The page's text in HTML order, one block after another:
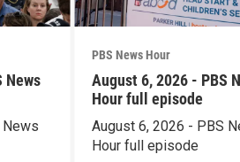
News
News
PBS News Hour
August 6, 2026 - PBS
Hour full episode
August 6, 2026 - PBS
Hour full episode